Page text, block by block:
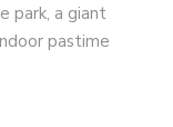
park, a giant
pastime